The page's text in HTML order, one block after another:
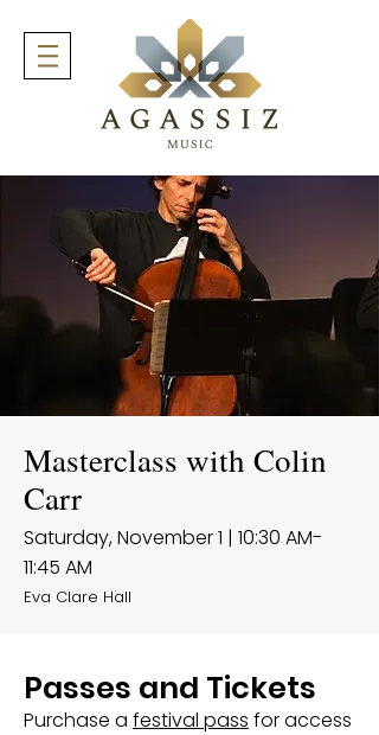
Masterclass with Colin
Carr
Saturday, November 1 | 10:30 AM-
11:45 AM
Eva Clare Hall
Passes and Tickets
Purchase a festival pass for access